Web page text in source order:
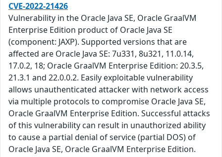
CVE-2022-21426
Vulnerability in the Oracle Java SE, Oracle GraalVM
Enterprise Edition product of Oracle Java SE
(component: JAXP). Supported versions that are
affected are Oracle Java SE: 7u331, 8u321, 11.0.14,
17.0.2, 18; Oracle GraalVM Enterprise Edition: 20.3.5,
21.3.1 and 22.0.0.2. Easily exploitable vulnerability
allows unauthenticated attacker with network access
via multiple protocols to compromise Oracle Java SE,
Oracle GraalVM Enterprise Edition. Successful attacks
of this vulnerability can result in unauthorized ability
to cause a partial denial of service (partial DOS) of
Oracle Java SE, Oracle GraalVM Enterprise Edition.